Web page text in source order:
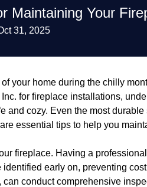
Maintaining Your
31, 2025
your home during the chilly
for fireplace installations,
and cozy. Even the most
essential tips to help you
fireplace. Having a
early on, preventing
conduct comprehensive